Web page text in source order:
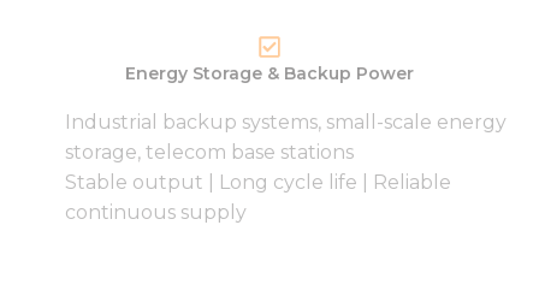
Energy Storage & Backup Power
Industrial backup systems, small-scale energy
storage, telecom base stations
Stable output | Long cycle life | Reliable
continuous supply